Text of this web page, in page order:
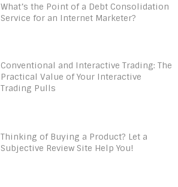
What’s the Point of a Debt Consolidation
Service for an Internet Marketer?
Conventional and Interactive Trading: The
Practical Value of Your Interactive
Trading Pulls
Thinking of Buying a Product? Let a
Subjective Review Site Help You!